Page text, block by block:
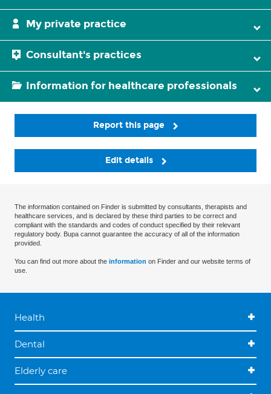
My private practice
Consultant's practices
Information for healthcare professionals
Report this page
Edit details
The information contained on Finder is submitted by consultants, therapists and
healthcare services, and is declared by these third parties to be correct and
compliant with the standards and codes of conduct specified by their relevant
regulatory body. Bupa cannot guarantee the accuracy of all of the information
provided.
You can find out more about the information on Finder and our website terms of
use.
Health
Dental
Elderly care